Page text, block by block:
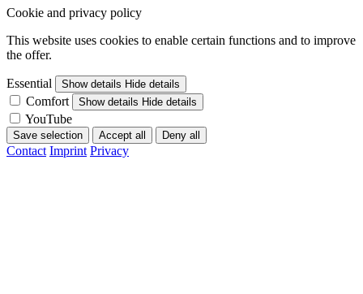
Cookie and privacy policy
This website uses cookies to enable certain functions and to improve
the offer.
Essential Show details Hide details
Comfort Show details Hide details
YouTube
Save selection Accept all Deny all
Contact Imprint Privacy